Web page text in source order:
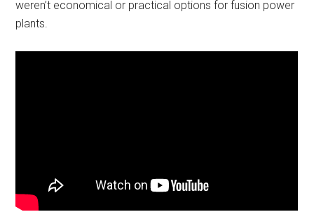
weren’t economical or practical options for fusion power
plants.